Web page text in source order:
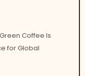
Coffee Is
for Global